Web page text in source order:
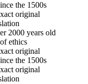
the 1500s
original
2000 years old
ethics
original
the 1500s
original